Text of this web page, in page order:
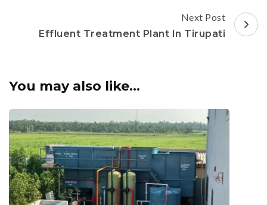
Next Post
Effluent Treatment Plant In Tirupati
You may also like...